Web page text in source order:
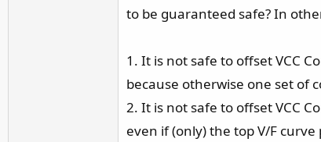
to be guaranteed safe? In
1. It is not safe to offset VCC
because otherwise one set of
2. It is not safe to offset VCC
even if (only) the top V/F